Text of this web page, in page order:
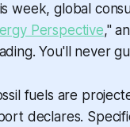
week, global
Perspective,"
You'll never
fuels are
declares.